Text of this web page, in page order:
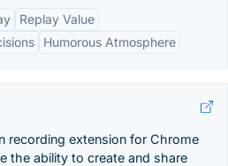
Replay Value
Humorous Atmosphere
recording extension for Chrome
the ability to create and share